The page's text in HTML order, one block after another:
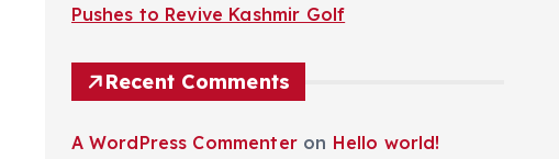
Pushes to Revive Kashmir Golf
Recent Comments
A WordPress Commenteron Hello world!